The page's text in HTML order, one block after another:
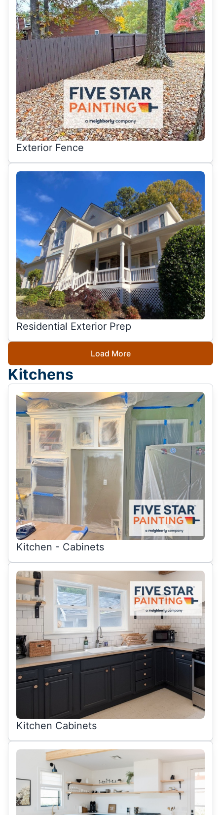
Exterior Fence
Residential Exterior Prep
Load More
Kitchens
Kitchen - Cabinets
Kitchen Cabinets